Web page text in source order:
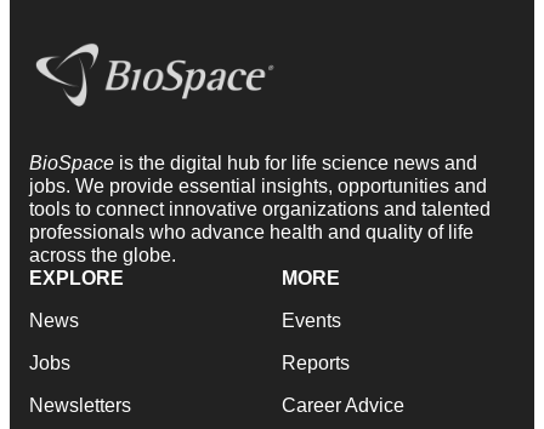
BioSpace is the digital hub for life science news and
jobs. We provide essential insights, opportunities and
tools to connect innovative organizations and talented
professionals who advance health and quality of life
across the globe.
EXPLORE
News
Jobs
Newsletters
MORE
Events
Reports
Career Advice